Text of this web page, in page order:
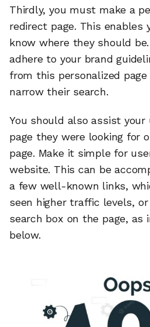
Thirdly, you must make a
redirect page. This enables
know where they should
adhere to your brand
from this personalized
narrow their search.
You should also assist
page they were looking for
page. Make it simple for
website. This can be
a few well-known links,
seen higher traffic levels,
search box on the page, as
below.